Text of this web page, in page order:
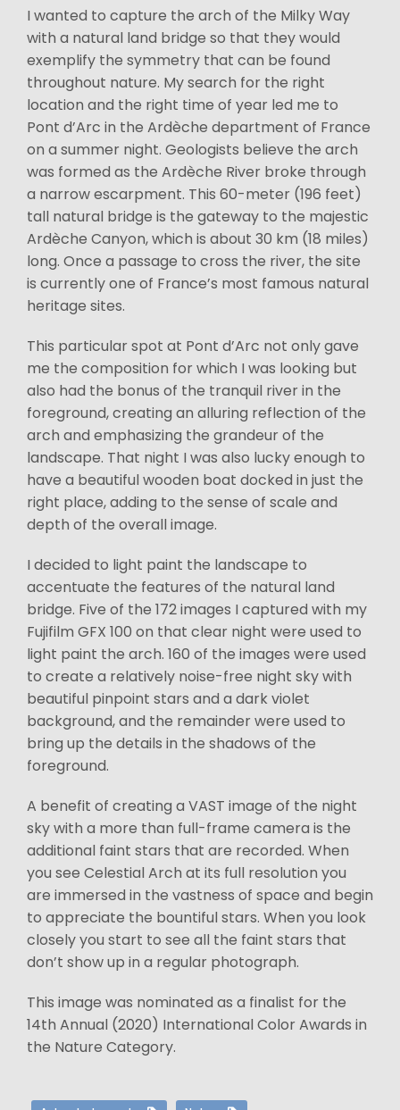
I wanted to capture the arch of the Milky Way
with a natural land bridge so that they would
exemplify the symmetry that can be found
throughout nature. My search for the right
location and the right time of year led me to
Pont d’Arc in the Ardèche department of France
on a summer night. Geologists believe the arch
was formed as the Ardèche River broke through
a narrow escarpment. This 60-meter (196 feet)
tall natural bridge is the gateway to the majestic
Ardèche Canyon, which is about 30 km (18 miles)
long. Once a passage to cross the river, the site
is currently one of France’s most famous natural
heritage sites.
This particular spot at Pont d’Arc not only gave
me the composition for which I was looking but
also had the bonus of the tranquil river in the
foreground, creating an alluring reflection of the
arch and emphasizing the grandeur of the
landscape. That night I was also lucky enough to
have a beautiful wooden boat docked in just the
right place, adding to the sense of scale and
depth of the overall image.
I decided to light paint the landscape to
accentuate the features of the natural land
bridge. Five of the 172 images I captured with my
Fujifilm GFX 100 on that clear night were used to
light paint the arch. 160 of the images were used
to create a relatively noise-free night sky with
beautiful pinpoint stars and a dark violet
background, and the remainder were used to
bring up the details in the shadows of the
foreground.
A benefit of creating a VAST image of the night
sky with a more than full-frame camera is the
additional faint stars that are recorded. When
you see Celestial Arch at its full resolution you
are immersed in the vastness of space and begin
to appreciate the bountiful stars. When you look
closely you start to see all the faint stars that
don’t show up in a regular photograph.
This image was nominated as a finalist for the
14th Annual (2020) International Color Awards in
the Nature Category.